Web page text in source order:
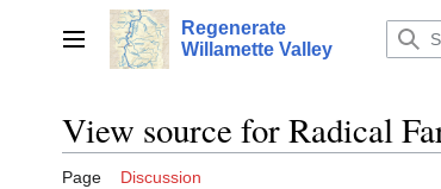
Main menu
Regenerate
Willamette Valley
View source for Radical
Page Discussion